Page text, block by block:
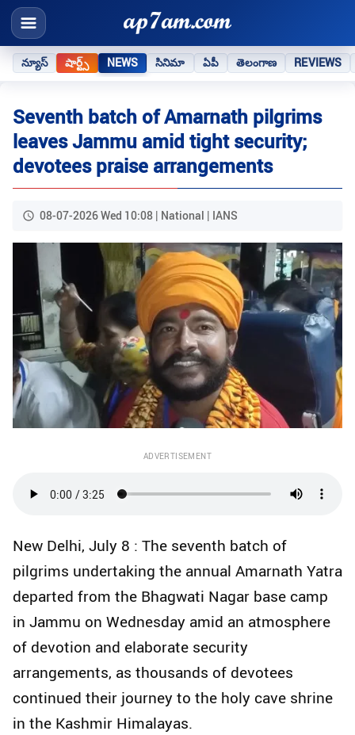
న్యూస్ షార్ట్స్ NEWS సినిమా ఏపీ తెలంగాణ REVIEWS
Seventh batch of Amarnath pilgrims
leaves Jammu amid tight security;
devotees praise arrangements
08-07-2026 Wed 10:08 | National | IANS
ADVERTISEMENT
New Delhi, July 8 : The seventh batch of
pilgrims undertaking the annual Amarnath Yatra
departed from the Bhagwati Nagar base camp
in Jammu on Wednesday amid an atmosphere
of devotion and elaborate security
arrangements, as thousands of devotees
continued their journey to the holy cave shrine
in the Kashmir Himalayas.